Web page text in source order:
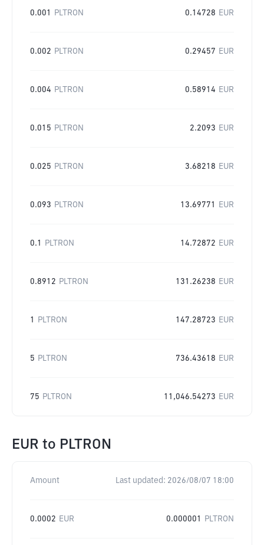
0.001 PLTRON 0.14728 EUR
0.002 PLTRON 0.29457 EUR
0.004 PLTRON 0.58914 EUR
0.015 PLTRON 2.2093 EUR
0.025 PLTRON 3.68218 EUR
0.093 PLTRON 13.69771 EUR
0.1 PLTRON 14.72872 EUR
0.8912 PLTRON 131.26238 EUR
1 PLTRON 147.28723 EUR
5 PLTRON 736.43618 EUR
75 PLTRON 11,046.54273 EUR
EUR to PLTRON
Amount Last updated: 2026/08/07 18:00
0.0002 EUR 0.000001 PLTRON